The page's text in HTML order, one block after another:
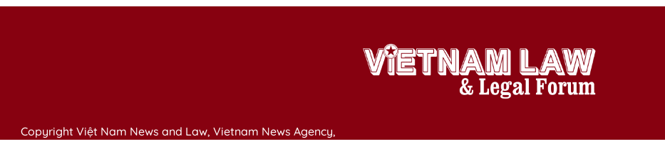
Copyright Việt Nam News and Law, Vietnam News Agency,